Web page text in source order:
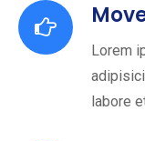
Lorem
labore